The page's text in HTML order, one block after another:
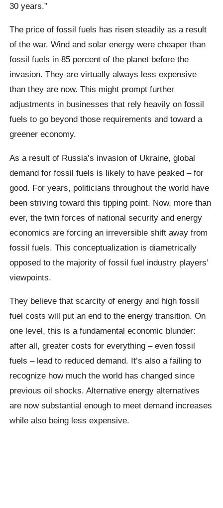
30 years.”
The price of fossil fuels has risen steadily as a result
of the war. Wind and solar energy were cheaper than
fossil fuels in 85 percent of the planet before the
invasion. They are virtually always less expensive
than they are now. This might prompt further
adjustments in businesses that rely heavily on fossil
fuels to go beyond those requirements and toward a
greener economy.
As a result of Russia’s invasion of Ukraine, global
demand for fossil fuels is likely to have peaked – for
good. For years, politicians throughout the world have
been striving toward this tipping point. Now, more than
ever, the twin forces of national security and energy
economics are forcing an irreversible shift away from
fossil fuels. This conceptualization is diametrically
opposed to the majority of fossil fuel industry players’
viewpoints.
They believe that scarcity of energy and high fossil
fuel costs will put an end to the energy transition. On
one level, this is a fundamental economic blunder:
after all, greater costs for everything – even fossil
fuels – lead to reduced demand. It’s also a failing to
recognize how much the world has changed since
previous oil shocks. Alternative energy alternatives
are now substantial enough to meet demand increases
while also being less expensive.